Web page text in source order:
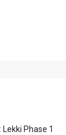
Lekki Phase 1